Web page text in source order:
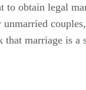
to obtain legal
marriage is a